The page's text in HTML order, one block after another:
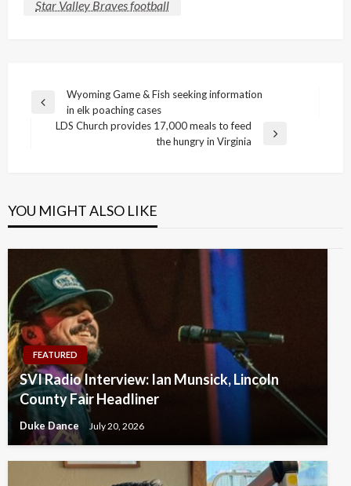
Star Valley Braves football
Post
navigation
Previous
Wyoming Game & Fish seeking information
in elk poaching cases
LDS Church provides 17,000 meals to feed
the hungry in Virginia
YOU MIGHT ALSO LIKE
FEATURED
SVI Radio Interview: Ian Munsick, Lincoln
County Fair Headliner
Duke Dance July 20, 2026